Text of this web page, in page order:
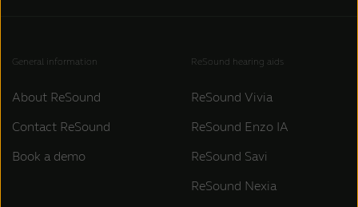
General information
About ReSound
Contact ReSound
Book a demo
ReSound hearing aids
ReSound Vivia
ReSound Enzo IA
ReSound Savi
ReSound Nexia